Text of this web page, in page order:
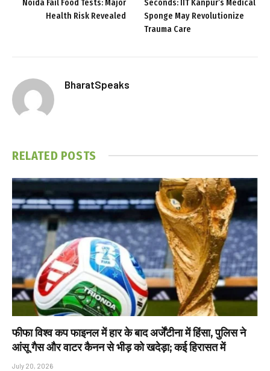
Noida Fail Food Tests: Major
Health Risk Revealed
Seconds: IIT Kanpur’s Medical
Sponge May Revolutionize
Trauma Care
BharatSpeaks
RELATED POSTS
फीफा विश्व कप फाइनल में हार के बाद अर्जेंटीना में हिंसा, पुलिस ने
आंसू गैस और वाटर कैनन से भीड़ को खदेड़ा; कई हिरासत में
July 20, 2026